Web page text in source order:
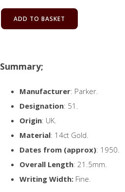
ADD TO BASKET
Summary;
Manufacturer: Parker.
Designation: 51.
Origin: UK.
Material: 14ct Gold.
Dates from (approx): 1950.
Overall Length: 21.5mm.
Writing Width: Fine.